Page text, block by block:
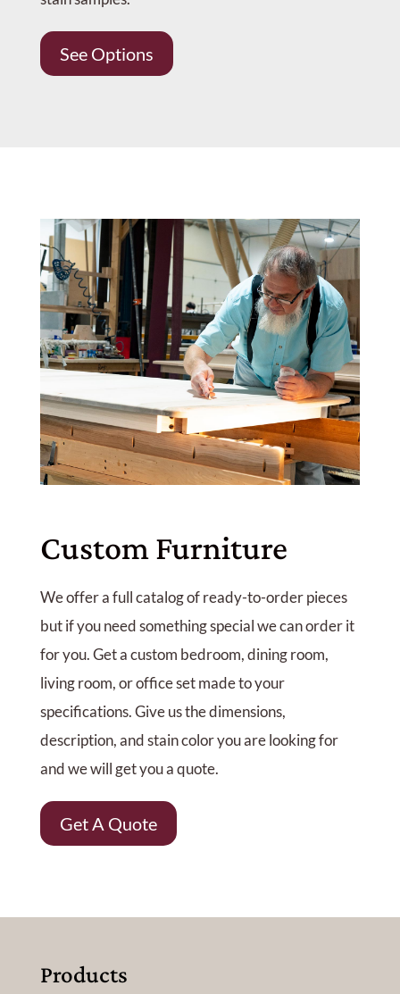
See Options
Custom Furniture
We offer a full catalog of ready-to-order pieces
but if you need something special we can order it
for you. Get a custom bedroom, dining room,
living room, or office set made to your
specifications. Give us the dimensions,
description, and stain color you are looking for
and we will get you a quote.
Get A Quote
Products